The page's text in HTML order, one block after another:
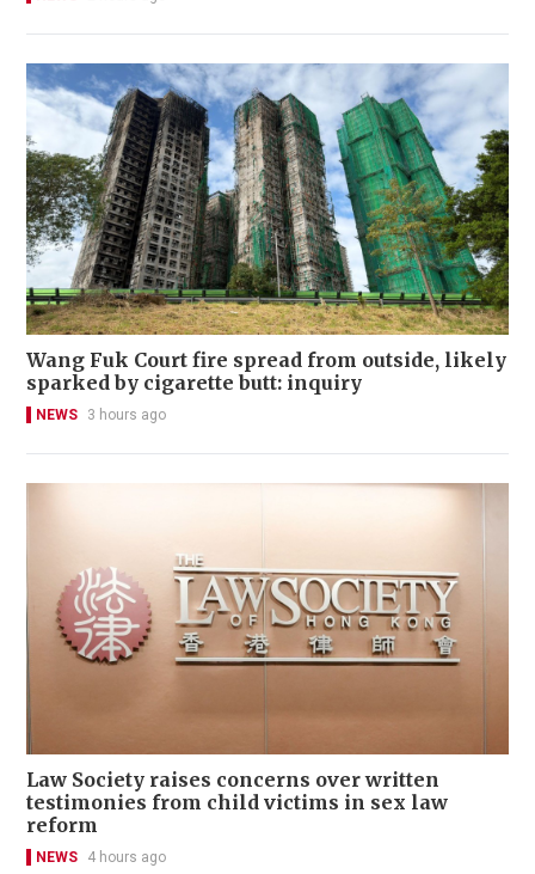
Wang Fuk Court fire spread from outside, likely
sparked by cigarette butt: inquiry
NEWS 3 hours ago
Law Society raises concerns over written
testimonies from child victims in sex law
reform
NEWS 4 hours ago